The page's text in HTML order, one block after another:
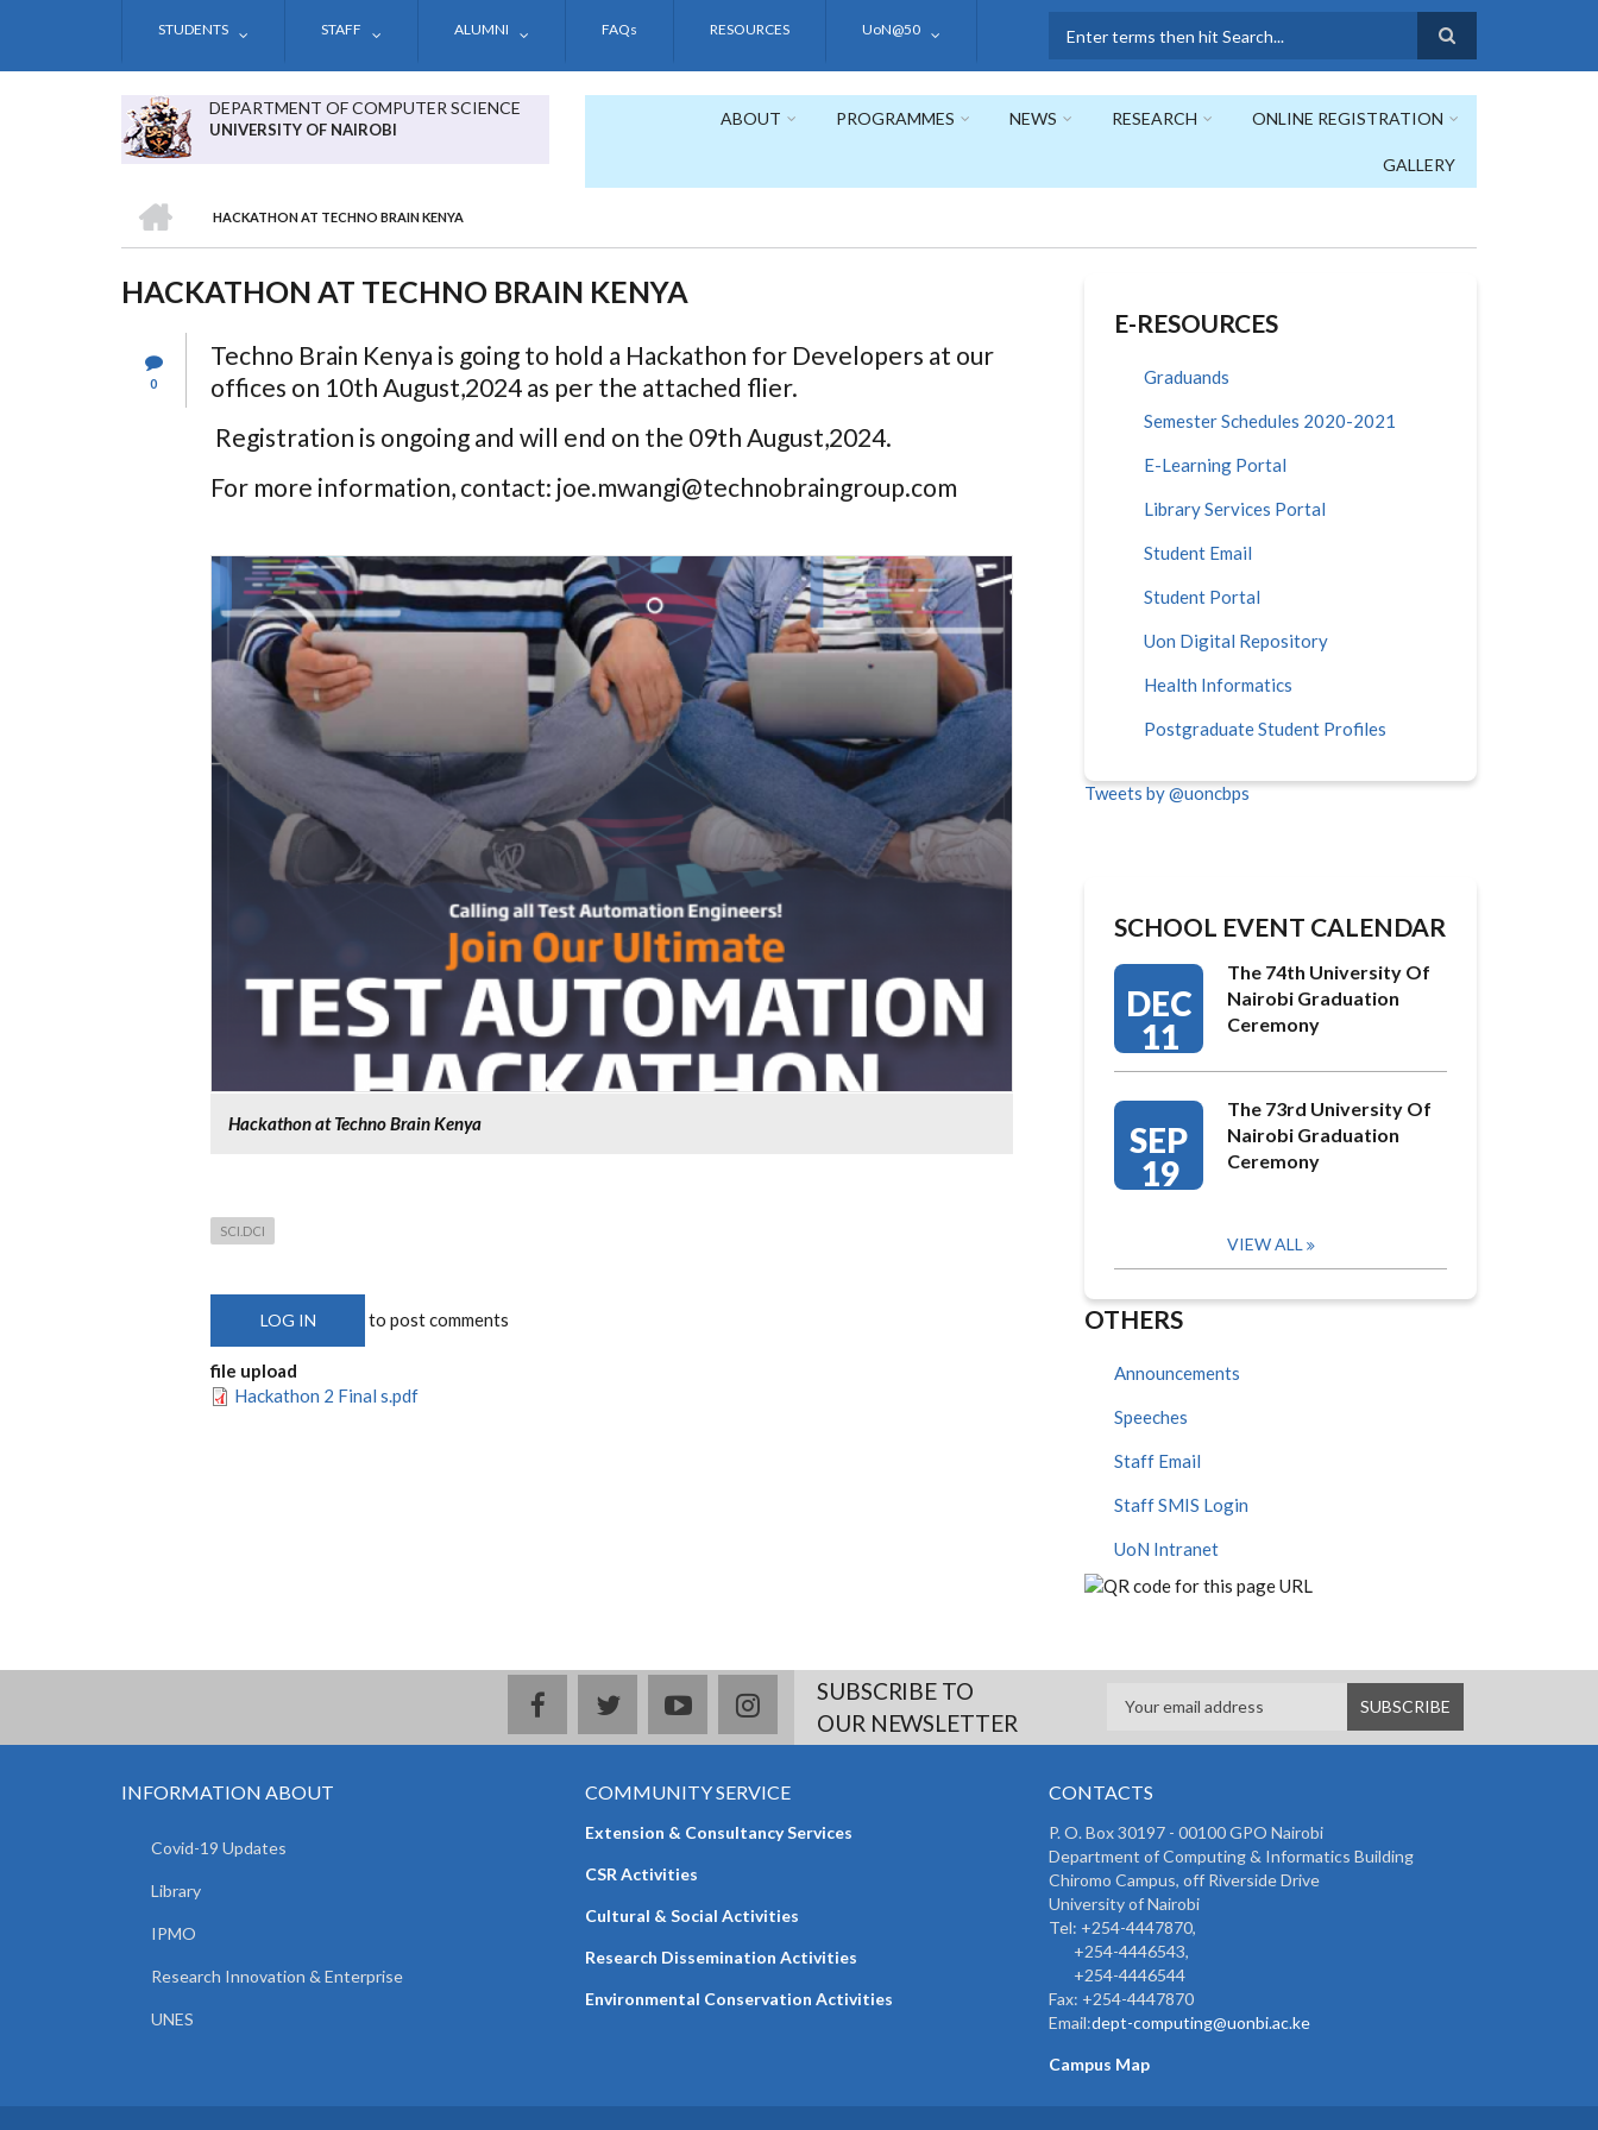
STUDENTS STAFF ALUMNI FAQs RESOURCES UoN@50
DEPARTMENT OF COMPUTER SCIENCE
UNIVERSITY OF NAIROBI
ABOUT PROGRAMMES NEWS RESEARCH ONLINE REGISTRATION
GALLERY
BREADCRUMB
HACKATHON AT TECHNO BRAIN KENYA
HACKATHON AT TECHNO BRAIN KENYA
0
Techno Brain Kenya is going to hold a Hackathon for Developers at our
offices on 10th August,2024 as per the attached flier.
Registration is ongoing and will end on the 09th August,2024.
For more information, contact: joe.mwangi@technobraingroup.com
Hackathon at Techno Brain Kenya
SCI.DCI
LOG IN to post comments
file upload
Hackathon 2 Final s.pdf
E-RESOURCES
Graduands
Semester Schedules 2020-2021
E-Learning Portal
Library Services Portal
Student Email
Student Portal
Uon Digital Repository
Health Informatics
Postgraduate Student Profiles
Tweets by @uoncbps
SCHOOL EVENT CALENDAR
DEC
11
The 74th University Of
Nairobi Graduation
Ceremony
SEP
19
The 73rd University Of
Nairobi Graduation
Ceremony
VIEW ALL
OTHERS
Announcements
Speeches
Staff Email
Staff SMIS Login
UoN Intranet
facebooktwitteryoutubeinstagramSUBSCRIBE TO
OUR NEWSLETTER
INFORMATION ABOUT
Covid-19 Updates
Library
IPMO
Research Innovation & Enterprise
UNES
COMMUNITY SERVICE
Extension & Consultancy Services
CSR Activities
Cultural & Social Activities
Research Dissemination Activities
Environmental Conservation Activities
CONTACTS
P. O. Box 30197 - 00100 GPO Nairobi
Department of Computing & Informatics Building
Chiromo Campus, off Riverside Drive
University of Nairobi
Tel: +254-4447870,
+254-4446543,
+254-4446544
Fax: +254-4447870
Email:dept-computing@uonbi.ac.ke
Campus Map